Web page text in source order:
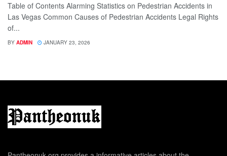
Table of Contents Alarming Statistics on Pedestrian Accidents in
Las Vegas Common Causes of Pedestrian Accidents Legal Rights
of...
BY ADMIN JANUARY 23, 2026